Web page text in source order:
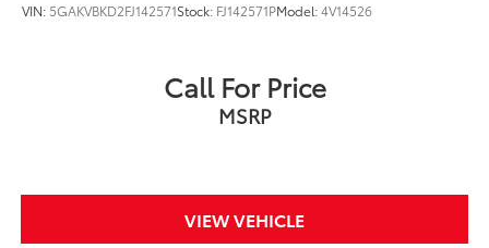
VIN: 5GAKVBKD2FJ142571Stock: FJ142571PModel:4V14526
Call For Price
MSRP
VIEW VEHICLE